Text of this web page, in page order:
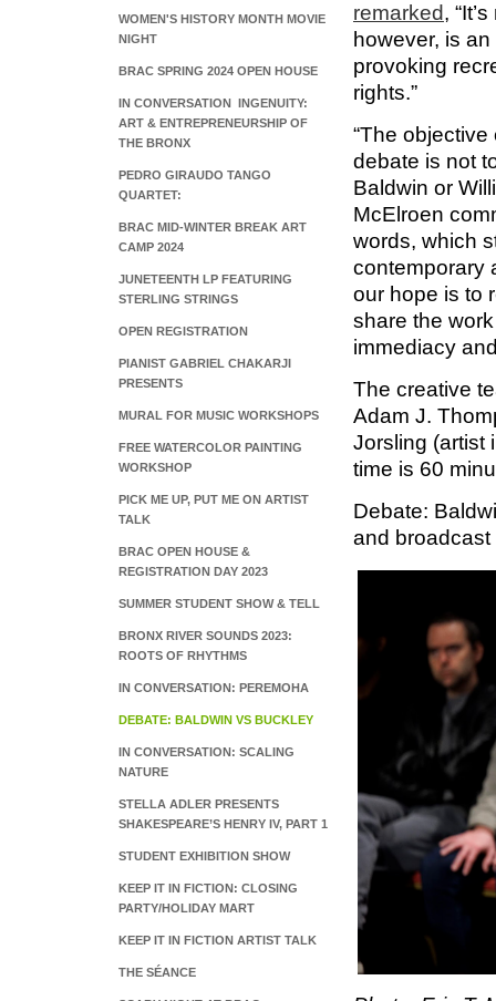
WOMEN'S HISTORY MONTH MOVIE
NIGHT
BRAC SPRING 2024 OPEN HOUSE
IN CONVERSATION INGENUITY:
ART & ENTREPRENEURSHIP OF
THE BRONX
PEDRO GIRAUDO TANGO
QUARTET:
BRAC MID-WINTER BREAK ART
CAMP 2024
JUNETEENTH LP FEATURING
STERLING STRINGS
OPEN REGISTRATION
PIANIST GABRIEL CHAKARJI
PRESENTS
MURAL FOR MUSIC WORKSHOPS
FREE WATERCOLOR PAINTING
WORKSHOP
PICK ME UP, PUT ME ON ARTIST
TALK
BRAC OPEN HOUSE &
REGISTRATION DAY 2023
SUMMER STUDENT SHOW & TELL
BRONX RIVER SOUNDS 2023:
ROOTS OF RHYTHMS
IN CONVERSATION: PEREMOHA
DEBATE: BALDWIN VS BUCKLEY
IN CONVERSATION: SCALING
NATURE
STELLA ADLER PRESENTS
SHAKESPEARE’S HENRY IV, PART 1
STUDENT EXHIBITION SHOW
KEEP IT IN FICTION: CLOSING
PARTY/HOLIDAY MART
KEEP IT IN FICTION ARTIST TALK
THE SÉANCE
remarked,
however, is
provoking
rights.”
“The
debate is not
Baldwin or
McElroen
words, which
contemporary
our hope is to
share the
immediacy
The creative
Adam J.
Jorsling (artist
time is 60
Debate:
and broadcast